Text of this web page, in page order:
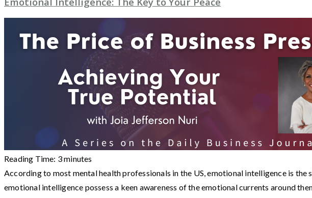
Reading Time: 3minutes
According to most mental health professionals in the US, emotional intelligence is
emotional intelligence possess a keen awareness of the emotional currents around